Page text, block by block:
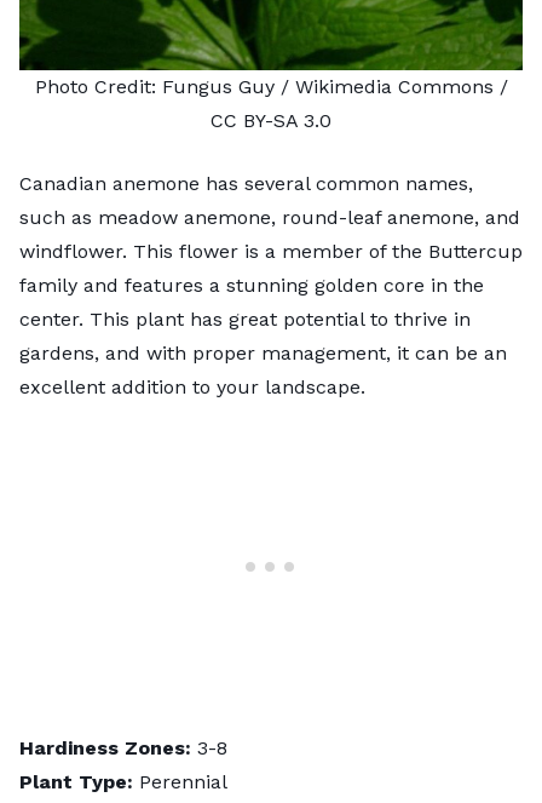
Photo Credit: Fungus Guy/ Wikimedia Commons /
CC BY-SA 3.0
Canadian anemone has several common names,
such as meadow anemone, round-leaf anemone, and
windflower. This flower is a member of the Buttercup
family and features a stunning golden core in the
center. This plant has great potential to thrive in
gardens, and with proper management, it can be an
excellent addition to your landscape.
Hardiness Zones: 3-8
Plant Type: Perennial